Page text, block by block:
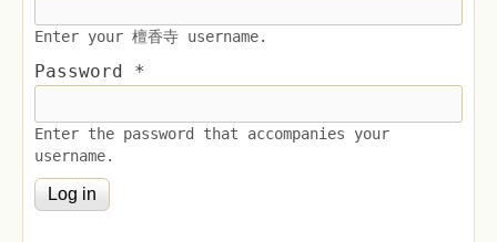
Enter your 檀香寺 username.
Password *
Enter the password that accompanies your
username.